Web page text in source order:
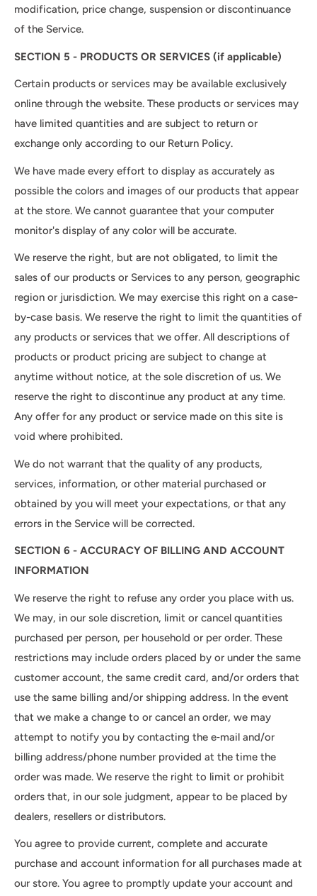
modification, price change, suspension or discontinuance
of the Service.
SECTION 5 - PRODUCTS OR SERVICES (if applicable)
Certain products or services may be available exclusively
online through the website. These products or services may
have limited quantities and are subject to return or
exchange only according to our Return Policy.
We have made every effort to display as accurately as
possible the colors and images of our products that appear
at the store. We cannot guarantee that your computer
monitor's display of any color will be accurate.
We reserve the right, but are not obligated, to limit the
sales of our products or Services to any person, geographic
region or jurisdiction. We may exercise this right on a case-
by-case basis. We reserve the right to limit the quantities of
any products or services that we offer. All descriptions of
products or product pricing are subject to change at
anytime without notice, at the sole discretion of us. We
reserve the right to discontinue any product at any time.
Any offer for any product or service made on this site is
void where prohibited.
We do not warrant that the quality of any products,
services, information, or other material purchased or
obtained by you will meet your expectations, or that any
errors in the Service will be corrected.
SECTION 6 - ACCURACY OF BILLING AND ACCOUNT
INFORMATION
We reserve the right to refuse any order you place with us.
We may, in our sole discretion, limit or cancel quantities
purchased per person, per household or per order. These
restrictions may include orders placed by or under the same
customer account, the same credit card, and/or orders that
use the same billing and/or shipping address. In the event
that we make a change to or cancel an order, we may
attempt to notify you by contacting the e‑mail and/or
billing address/phone number provided at the time the
order was made. We reserve the right to limit or prohibit
orders that, in our sole judgment, appear to be placed by
dealers, resellers or distributors.
You agree to provide current, complete and accurate
purchase and account information for all purchases made at
our store. You agree to promptly update your account and